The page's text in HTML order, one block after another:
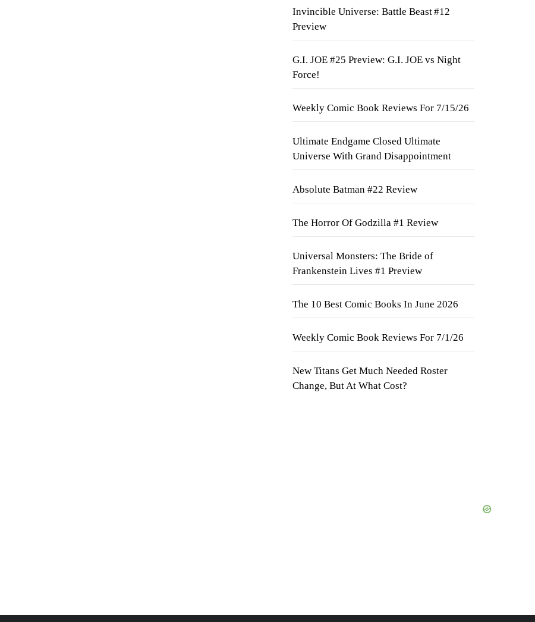
Invincible Universe: Battle Beast #12
Preview
G.I. JOE #25 Preview: G.I. JOE vs Night
Force!
Weekly Comic Book Reviews For 7/15/26
Ultimate Endgame Closed Ultimate
Universe With Grand Disappointment
Absolute Batman #22 Review
The Horror Of Godzilla #1 Review
Universal Monsters: The Bride of
Frankenstein Lives #1 Preview
The 10 Best Comic Books In June 2026
Weekly Comic Book Reviews For 7/1/26
New Titans Get Much Needed Roster
Change, But At What Cost?